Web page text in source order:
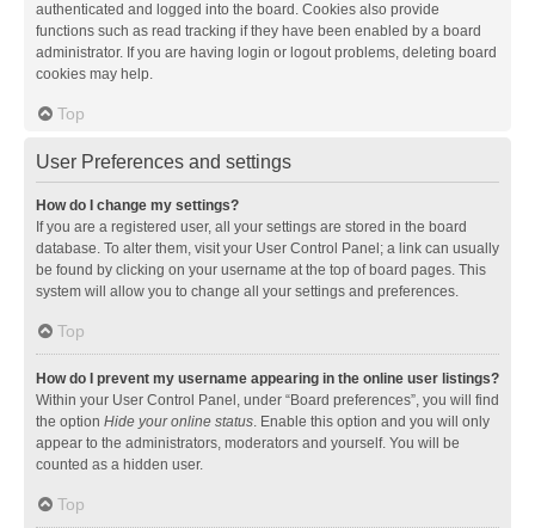
authenticated and logged into the board. Cookies also provide
functions such as read tracking if they have been enabled by a board
administrator. If you are having login or logout problems, deleting board
cookies may help.
Top
User Preferences and settings
How do I change my settings?
If you are a registered user, all your settings are stored in the board
database. To alter them, visit your User Control Panel; a link can usually
be found by clicking on your username at the top of board pages. This
system will allow you to change all your settings and preferences.
Top
How do I prevent my username appearing in the online user listings?
Within your User Control Panel, under “Board preferences”, you will find
the option Hide your online status. Enable this option and you will only
appear to the administrators, moderators and yourself. You will be
counted as a hidden user.
Top